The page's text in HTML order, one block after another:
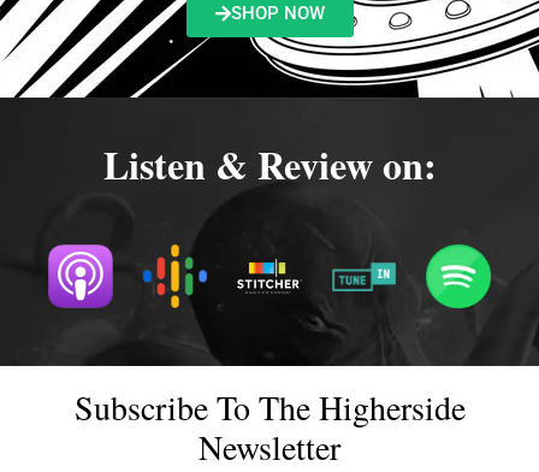
SHOP NOW
Listen & Review on:
Subscribe To The Higherside
Newsletter